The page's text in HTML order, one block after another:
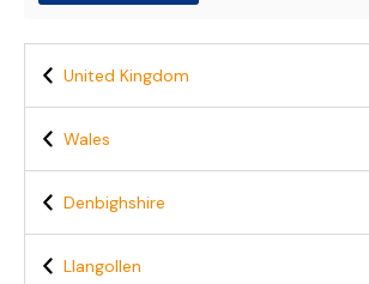
United Kingdom
Wales
Denbighshire
Llangollen